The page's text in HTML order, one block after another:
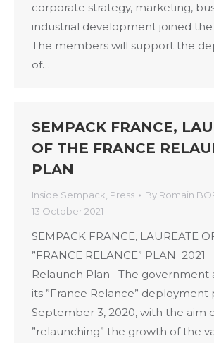
corporate strategy, marketing,
industrial development joined
The members will support the
of…
SEMPACK FRANCE,
OF THE FRANCE
PLAN
Inside Sempack Press By Romain
13 October 2021
SEMPACK FRANCE, LAUREATE
”FRANCE RELANCE” PLAN
Relaunch Plan The government
its ”France Relance” deployment
September 3, 2020, with the aim
”relaunching” the growth of the